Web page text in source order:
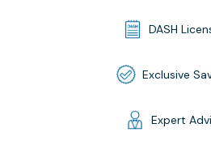
DASH
Exclusive
Expert